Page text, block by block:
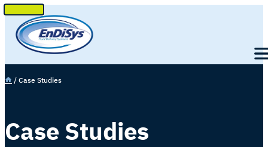
SKIP
TO
CONTENT
/ Case Studies
Case Studies